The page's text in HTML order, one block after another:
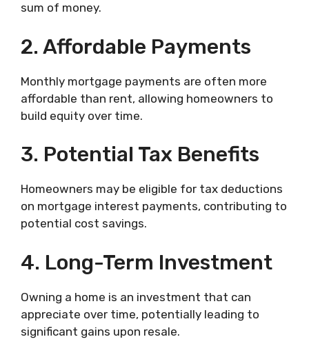
sum of money.
2. Affordable Payments
Monthly mortgage payments are often more
affordable than rent, allowing homeowners to
build equity over time.
3. Potential Tax Benefits
Homeowners may be eligible for tax deductions
on mortgage interest payments, contributing to
potential cost savings.
4. Long-Term Investment
Owning a home is an investment that can
appreciate over time, potentially leading to
significant gains upon resale.